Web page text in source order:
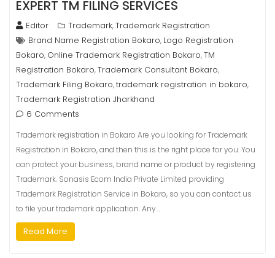
EXPERT TM FILING SERVICES
Editor Trademark,Trademark Registration
Brand Name Registration Bokaro, Logo Registration
Bokaro, Online Trademark Registration Bokaro,TM
Registration Bokaro,Trademark Consultant Bokaro,
Trademark Filing Bokaro,trademark registration in bokaro,
Trademark Registration Jharkhand
6 Comments
Trademark registration in Bokaro Are you looking for Trademark
Registration in Bokaro, and then this is the right place for you. You
can protect your business, brand name or product by registering
Trademark. Sonasis Ecom India Private Limited providing
Trademark Registration Service in Bokaro, so you can contact us
to file your trademark application. Any…
Read More